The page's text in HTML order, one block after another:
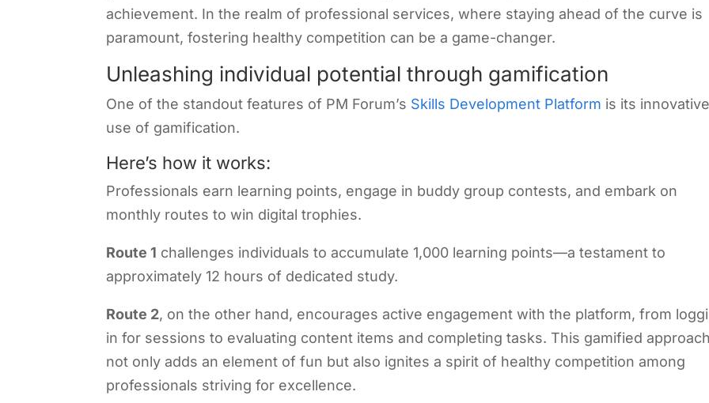
achievement. In the realm of professional services, where staying ahead of the curve is
paramount, fostering healthy competition can be a game-changer.
Unleashing individual potential through gamification
One of the standout features of PM Forum’s Skills Development Platform is its innovative
use of gamification.
Here’s how it works:
Professionals earn learning points, engage in buddy group contests, and embark on
monthly routes to win digital trophies.
Route 1 challenges individuals to accumulate 1,000 learning points—a testament to
approximately 12 hours of dedicated study.
Route 2, on the other hand, encourages active engagement with the platform, from
in for sessions to evaluating content items and completing tasks. This gamified approach
not only adds an element of fun but also ignites a spirit of healthy competition among
professionals striving for excellence.